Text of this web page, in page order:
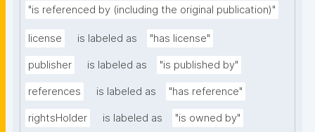
"is referenced by (including the original publication)"
license is labeled as "has license"
publisher is labeled as "is published by"
references is labeled as "has reference"
rightsHolder is labeled as "is owned by"